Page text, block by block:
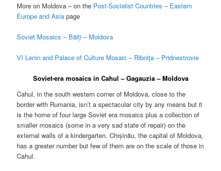
More on Moldova – on the Post-Socialist Countries – Eastern
Europe and Asia page
Soviet Mosaics – Bălți – Moldova
VI Lenin and Palace of Culture Mosaic – Ribniţa – Pridnestrovie
Soviet-era mosaics in Cahul – Gagauzia – Moldova
Cahul, in the south western corner of Moldova, close to the
border with Rumania, isn’t a spectacular city by any means but it
is the home of four large Soviet era mosaics plus a collection of
smaller mosaics (some in a very sad state of repair) on the
external walls of a kindergarten. Chișinău, the capital of Moldova,
has a greater number but few of them are on the scale of those in
Cahul.